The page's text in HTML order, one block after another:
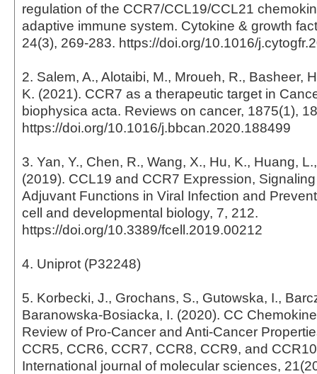
regulation of the CCR7/CCL19/CCL21
adaptive immune system. Cytokine & growth
24(3), 269-283. https://doi.org/10.1016/
2. Salem, A., Alotaibi, M., Mroueh, R., Basheer,
K. (2021). CCR7 as a therapeutic target in
biophysica acta. Reviews on cancer, 1875(1),
https://doi.org/10.1016/j.bbcan.2020.188499
3. Yan, Y., Chen, R., Wang, X., Hu, K., Huang,
(2019). CCL19 and CCR7 Expression,
Adjuvant Functions in Viral Infection and
cell and developmental biology, 7, 212.
https://doi.org/10.3389/fcell.2019.00212
4. Uniprot (P32248)
5. Korbecki, J., Grochans, S., Gutowska, I.,
Baranowska-Bosiacka, I. (2020). CC
Review of Pro-Cancer and Anti-Cancer
CCR5, CCR6, CCR7, CCR8, CCR9, and
International journal of molecular sciences,